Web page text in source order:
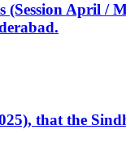
April /
that the